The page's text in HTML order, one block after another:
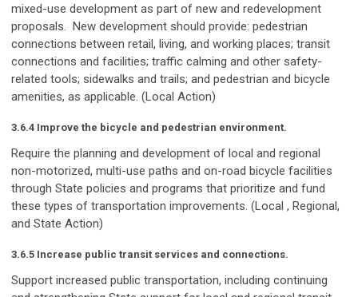
mixed-use development as part of new and redevelopment
proposals. New development should provide: pedestrian
connections between retail, living, and working places; transit
connections and facilities; traffic calming and other safety-
related tools; sidewalks and trails; and pedestrian and bicycle
amenities, as applicable. (Local Action)
3.6.4 Improve the bicycle and pedestrian environment.
Require the planning and development of local and regional
non-motorized, multi-use paths and on-road bicycle facilities
through State policies and programs that prioritize and fund
these types of transportation improvements. (Local , Regional,
and State Action)
3.6.5 Increase public transit services and connections.
Support increased public transportation, including continuing